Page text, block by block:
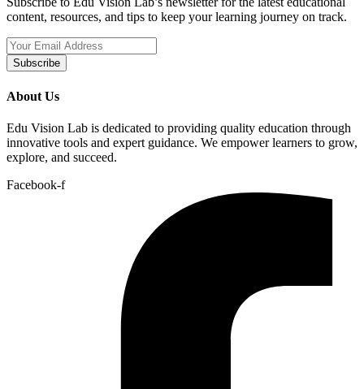
content, resources, and tips to keep your learning journey on track.
Subscribe
About Us
Edu Vision Lab is dedicated to providing quality education through
innovative tools and expert guidance. We empower learners to grow,
explore, and succeed.
Facebook-f